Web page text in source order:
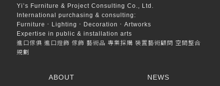
Yi’s Furniture & Project Consulting Co., Ltd.
International purchasing & consulting:
Furniture．Lighting．Decoration．Artworks
Expertise in public & installation arts
進口傢俱 進口燈飾 傢飾 藝術品 專業採購 裝置藝術顧問 空間整合
規劃
ABOUT NEWS